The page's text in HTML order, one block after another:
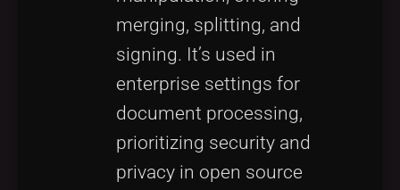
merging, splitting, and
signing. It’s used in
enterprise settings for
document processing,
prioritizing security and
privacy in open source